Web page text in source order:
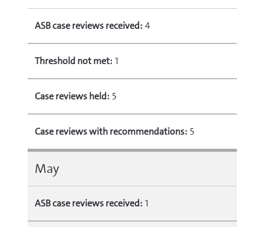
ASB case reviews received: 4
Threshold not met: 1
Case reviews held: 5
Case reviews with recommendations: 5
May
ASB case reviews received: 1